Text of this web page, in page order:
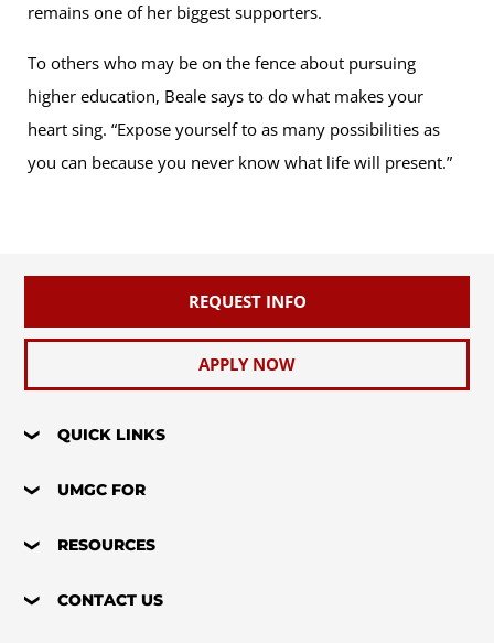
remains one of her biggest supporters.
To others who may be on the fence about pursuing
higher education, Beale says to do what makes your
heart sing. “Expose yourself to as many possibilities as
you can because you never know what life will present.”
REQUEST INFO
APPLY NOW
QUICK LINKS
UMGC FOR
RESOURCES
CONTACT US